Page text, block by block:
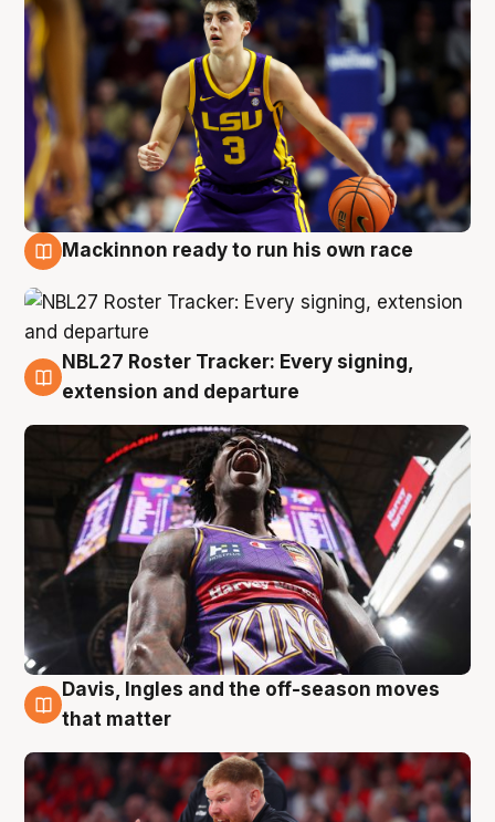
Mackinnon ready to run his own race
6 Aug
NBL27 Roster Tracker: Every signing,
extension and departure
6 Aug
Davis, Ingles and the off-season moves
that matter